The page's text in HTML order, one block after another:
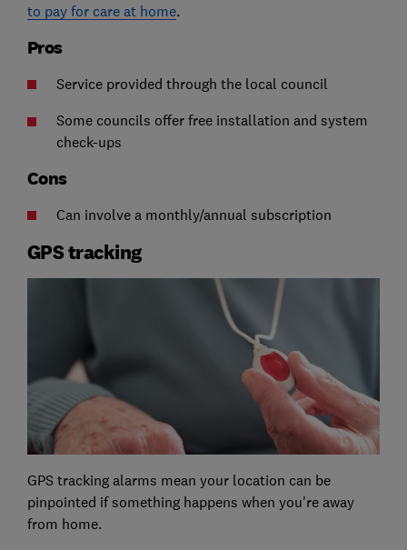
to pay for care at home.
Pros
Service provided through the local council
Some councils offer free installation and system
check-ups
Cons
Can involve a monthly/annual subscription
GPS tracking
GPS tracking alarms mean your location can be
pinpointed if something happens when you're away
from home.